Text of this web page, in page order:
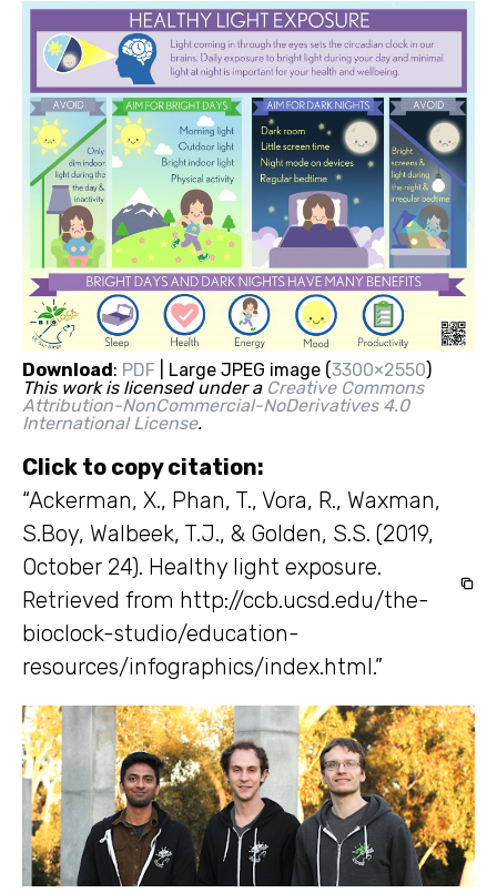
Download: PDF | Large JPEG image (3300×2550)
This work is licensed under a Creative Commons
Attribution-NonCommercial-NoDerivatives 4.0
International License.
Click to copy citation:
“Ackerman, X., Phan, T., Vora, R., Waxman,
S.Boy, Walbeek, T.J., & Golden, S.S. (2019,
October 24). Healthy light exposure.
Retrieved from http://ccb.ucsd.edu/the-
bioclock-studio/education-
resources/infographics/index.html.”